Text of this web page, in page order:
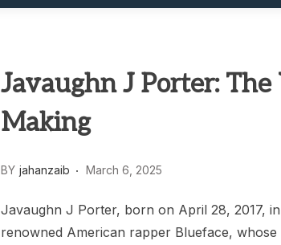
Javaughn J Porter:
Making
BY jahanzaib March 6, 2025
Javaughn J Porter, born on April 28, 2017,
renowned American rapper Blueface,